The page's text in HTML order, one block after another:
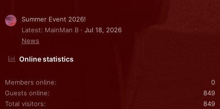
Summer Event 2026!
Latest: MainMan B
Jul 18, 2026
News
Online statistics
Members online
0
Guests online
849
Total visitors
849